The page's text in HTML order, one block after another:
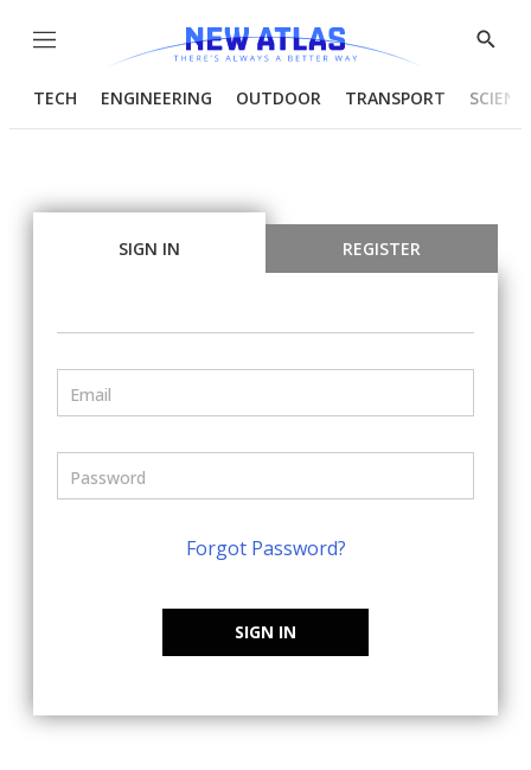
Menu
Show
TECH ENGINEERING OUTDOOR TRANSPORT
SIGN IN REGISTER
Forgot Password?
SIGN IN